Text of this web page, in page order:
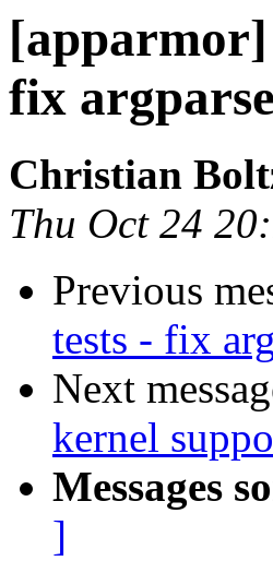
fix
Christian
Thu Oct 24
Previous
tests - fix
Next
kernel
Messages
]